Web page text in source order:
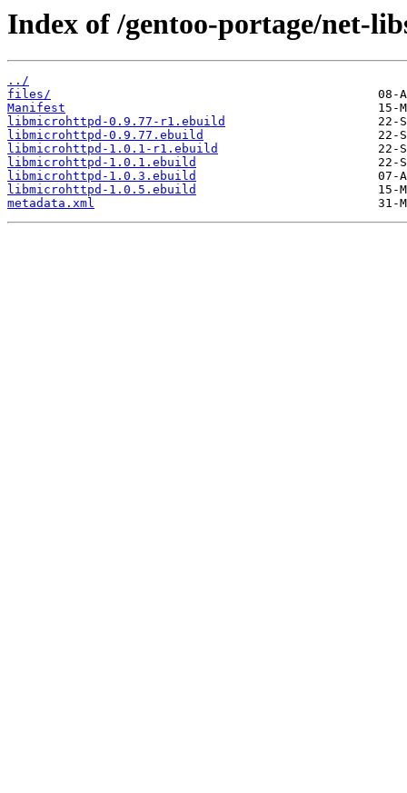
Index of /gentoo-portage/net-
../
files/
Manifest
libmicrohttpd-0.9.77-r1.ebuild
libmicrohttpd-0.9.77.ebuild
libmicrohttpd-1.0.1-r1.ebuild
libmicrohttpd-1.0.1.ebuild
libmicrohttpd-1.0.3.ebuild
libmicrohttpd-1.0.5.ebuild
metadata.xml